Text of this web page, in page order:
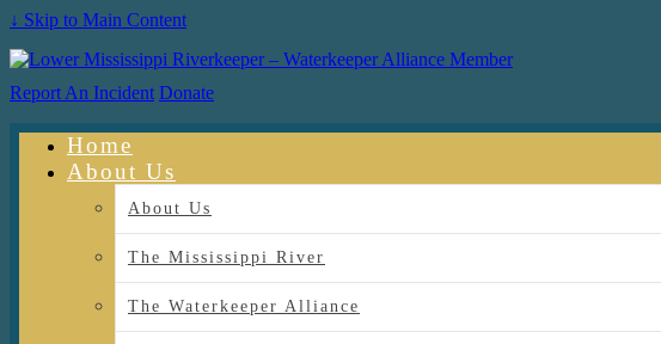
↓ Skip to Main Content
Report An Incident Donate
Home
About Us
About Us
The Mississippi River
The Waterkeeper Alliance